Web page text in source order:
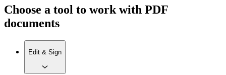
Choose a tool to work with PDF
documents
Edit & Sign